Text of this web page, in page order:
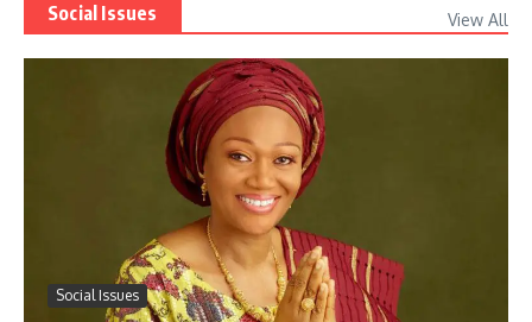
Social Issues View All
Social Issues